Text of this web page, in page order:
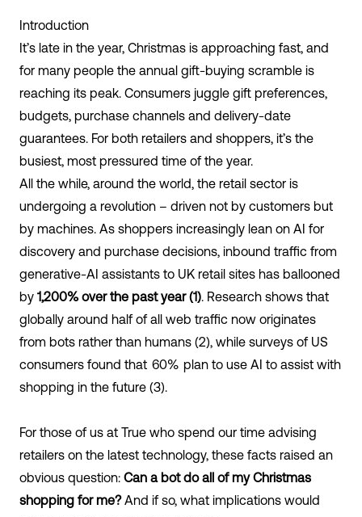
Introduction
It’s late in the year, Christmas is approaching fast, and
for many people the annual gift-buying scramble is
reaching its peak. Consumers juggle gift preferences,
budgets, purchase channels and delivery-date
guarantees. For both retailers and shoppers, it’s the
busiest, most pressured time of the year.
All the while, around the world, the retail sector is
undergoing a revolution – driven not by customers but
by machines. As shoppers increasingly lean on AI for
discovery and purchase decisions, inbound traffic from
generative-AI assistants to UK retail sites has ballooned
by 1,200% over the past year (1). Research shows that
globally around half of all web traffic now originates
from bots rather than humans (2), while surveys of US
consumers found that 60% plan to use AI to assist with
shopping in the future (3).
For those of us at True who spend our time advising
retailers on the latest technology, these facts raised an
obvious question: Can a bot do all of my Christmas
shopping for me?And if so, what implications would